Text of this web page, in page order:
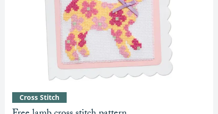
Cross Stitch